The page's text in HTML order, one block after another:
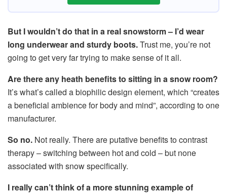
But I wouldn’t do that in a real snowstorm – I’d wear
long underwear and sturdy boots.Trust me, you’re not
going to get very far trying to make sense of it all.
Are there any heath benefits to sitting in a snow room?
It’s what’s called a biophilic design element, which “creates
a beneficial ambience for body and mind”, according to one
manufacturer.
So no. Not really. There are putative benefits to contrast
therapy – switching between hot and cold – but none
associated with snow specifically.
I really can’t think of a more stunning example of